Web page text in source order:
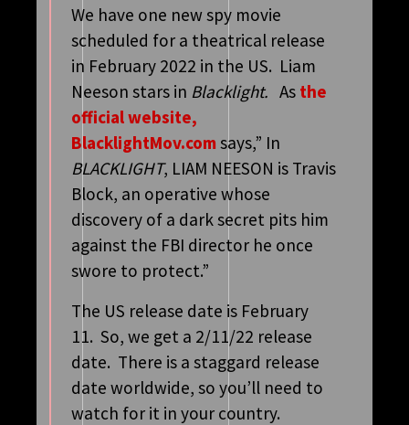
We have one new spy movie
scheduled for a theatrical release
in February 2022 in the US. Liam
Neeson stars in Blacklight. As the
official website,
BlacklightMov.com says,” In
BLACKLIGHT, LIAM NEESON is Travis
Block, an operative whose
discovery of a dark secret pits him
against the FBI director he once
swore to protect.”
The US release date is February
11. So, we get a 2/11/22 release
date. There is a staggard release
date worldwide, so you’ll need to
watch for it in your country.